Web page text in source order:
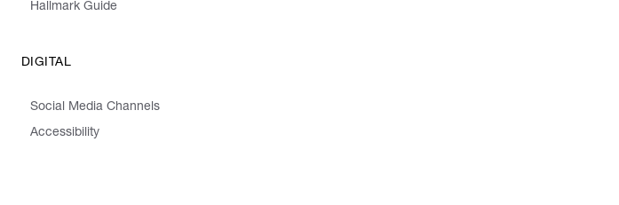
Hallmark Guide
DIGITAL
Social Media Channels
Accessibility